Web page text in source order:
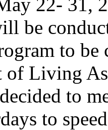
be
to be
of Living
to
to